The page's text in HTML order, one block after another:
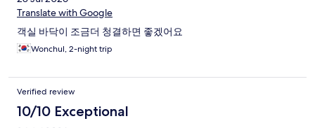
Translate with Google
객실 바닥이 조금더 청결하면 좋겠어요
Wonchul, 2-night trip
Verified review
10/10 Exceptional